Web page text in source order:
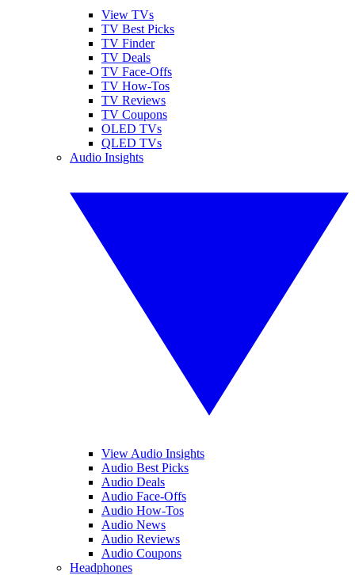
View TVs
TV Best Picks
TV Finder
TV Deals
TV Face-Offs
TV How-Tos
TV Reviews
TV Coupons
OLED TVs
QLED TVs
Audio Insights
View Audio Insights
Audio Best Picks
Audio Deals
Audio Face-Offs
Audio How-Tos
Audio News
Audio Reviews
Audio Coupons
Headphones